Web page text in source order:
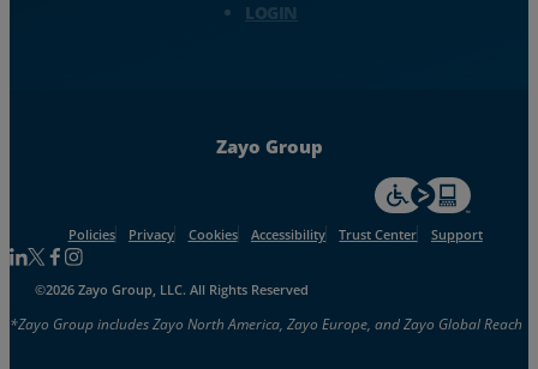
LOGIN
Zayo Group
For accessiblity
Policies Privacy Cookies Accessibility Trust Center Support
Follow us on Linkedin
Follow us on Facebook
Follow us on Facebook
Follow us on Instagram
©2026 Zayo Group, LLC. All Rights Reserved
*Zayo Group includes Zayo North America, Zayo Europe, and Zayo Global Reach